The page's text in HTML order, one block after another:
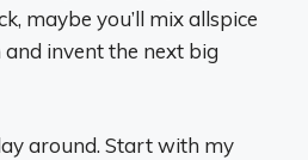
maybe you’ll mix allspice
invent the next big
around. Start with my